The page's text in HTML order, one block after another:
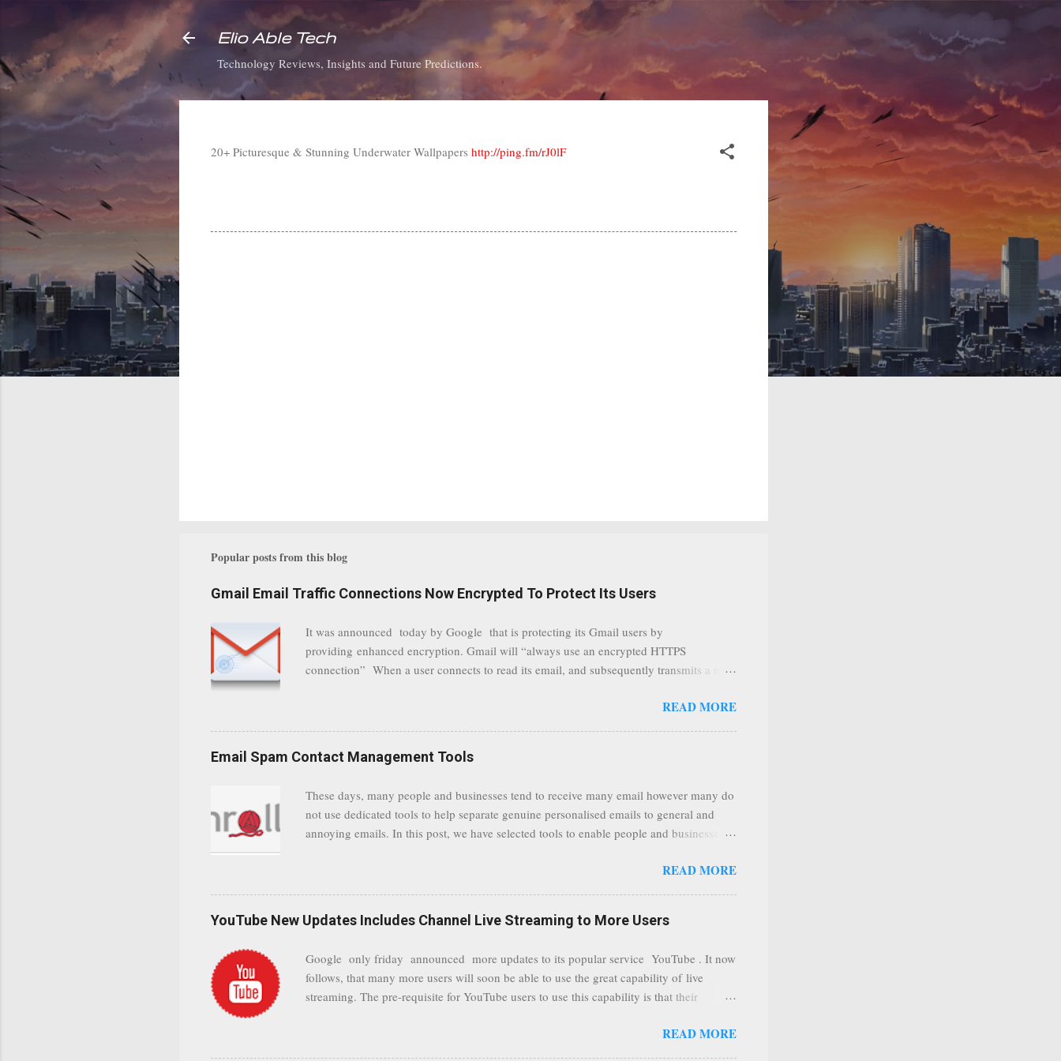
Skip to main content
Elio Able Tech
Technology Reviews, Insights and Future Predictions.
20+ Picturesque & Stunning Underwater Wallpapers http://ping.fm/rJ0lF
Popular posts from this blog
Gmail Email Traffic Connections Now Encrypted To Protect Its Users
It was announced today by Google that is protecting its Gmail users by
providing enhanced encryption. Gmail will “always use an encrypted HTTPS
connection” When a user connects to read its email, and subsequently transmits a new
even when traffic at a point of delivery and processing stages as it travels between
general users even whilst at different locations checking their emails, will be better
leaving users without the need to worry about security settings or third party illegal
attempts to intercept communications using technology such as public wifi. Feel free to
add your comments to this post, thank you.
READ MORE
Email Spam Contact Management Tools
These days, many people and businesses tend to receive many email however many do
not use dedicated tools to help separate genuine personalised emails to general and
annoying emails. In this post, we have selected tools to enable people and businesses
be appropriate to all businesses, depending on the nature of the business, however it is
and organize them all in one place. " Unroll "Hide your address from spammers,
Postini "Remove all the spam (and other unwanted email)before it gets to your
computer" MailWasher Not free, but good provider. SpamHero ...
READ MORE
YouTube New Updates Includes Channel Live Streaming to More Users
Google only friday announced more updates to its popular service YouTube . It now
follows, that many more users will soon be able to use the great capability of live
streaming. The pre-requisite for YouTube users to use this capability is that their
subscribers. As a result, it is safe to assume that many more users (such us our channel
READ MORE